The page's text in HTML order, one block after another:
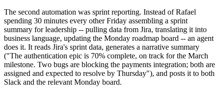
The second automation was sprint reporting. Instead of Rafael
spending 30 minutes every other Friday assembling a sprint
summary for leadership -- pulling data from Jira, translating it into
business language, updating the Monday roadmap board -- an agent
does it. It reads Jira's sprint data, generates a narrative summary
("The authentication epic is 70% complete, on track for the March
milestone. Two bugs are blocking the payments integration; both are
assigned and expected to resolve by Thursday"), and posts it to both
Slack and the relevant Monday board.